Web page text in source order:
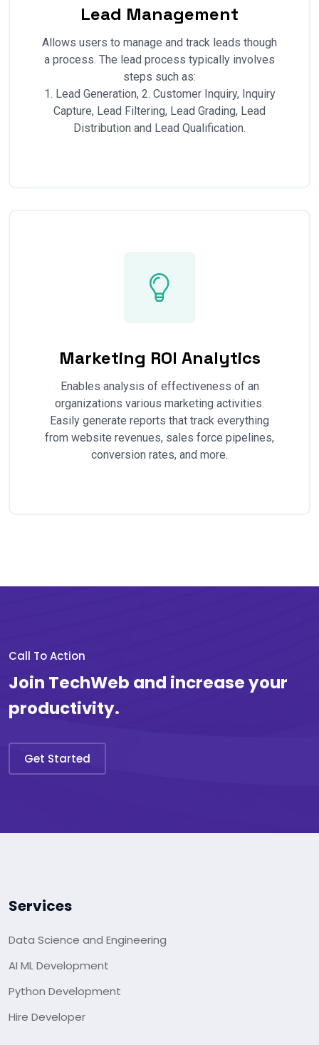
Lead Management
Allows users to manage and track leads though
a process. The lead process typically involves
steps such as:
1. Lead Generation, 2. Customer Inquiry, Inquiry
Capture, Lead Filtering, Lead Grading, Lead
Distribution and Lead Qualification.
Marketing ROI Analytics
Enables analysis of effectiveness of an
organizations various marketing activities.
Easily generate reports that track everything
from website revenues, sales force pipelines,
conversion rates, and more.
Call To Action
Join TechWeb and increase your
productivity.
Get Started
Services
Data Science and Engineering
AI ML Development
Python Development
Hire Developer